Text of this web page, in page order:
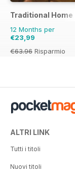
Traditional Home
12 Months per
€23,99
€63.96 Risparmio
ALTRI LINK
Tutti i titoli
Nuovi titoli